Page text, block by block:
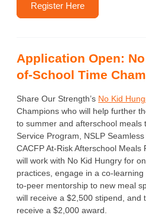
Register Here
Application Open:
of-School Time
Share Our Strength’s No Kid
Champions who will help further
to summer and afterschool meals
Service Program, NSLP
CACFP At-Risk Afterschool
will work with No Kid Hungry for
practices, engage in a co-
to-peer mentorship to new meal
will receive a $2,500 stipend, and
receive a $2,000 award.